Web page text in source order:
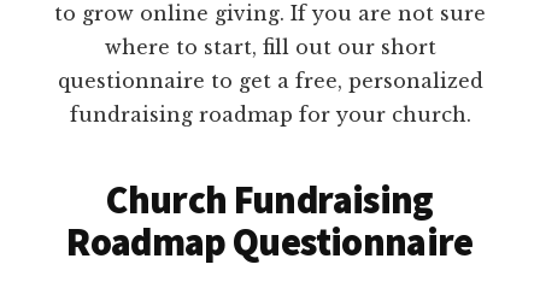
to grow online giving. If you are not sure
where to start, fill out our short
questionnaire to get a free, personalized
fundraising roadmap for your church.
Church Fundraising
Roadmap Questionnaire